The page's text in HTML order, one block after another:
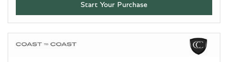
Start Your Purchase